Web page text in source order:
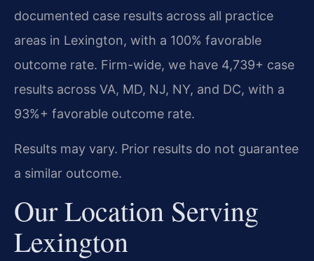
documented case results across all practice
areas in Lexington, with a 100% favorable
outcome rate. Firm-wide, we have 4,739+ case
results across VA, MD, NJ, NY, and DC, with a
93%+ favorable outcome rate.
Results may vary. Prior results do not guarantee
a similar outcome.
Our Location Serving
Lexington